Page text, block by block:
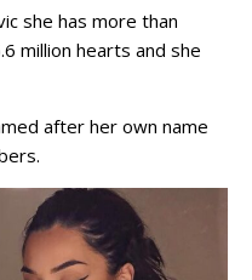
she has more than
million hearts and she
after her own name